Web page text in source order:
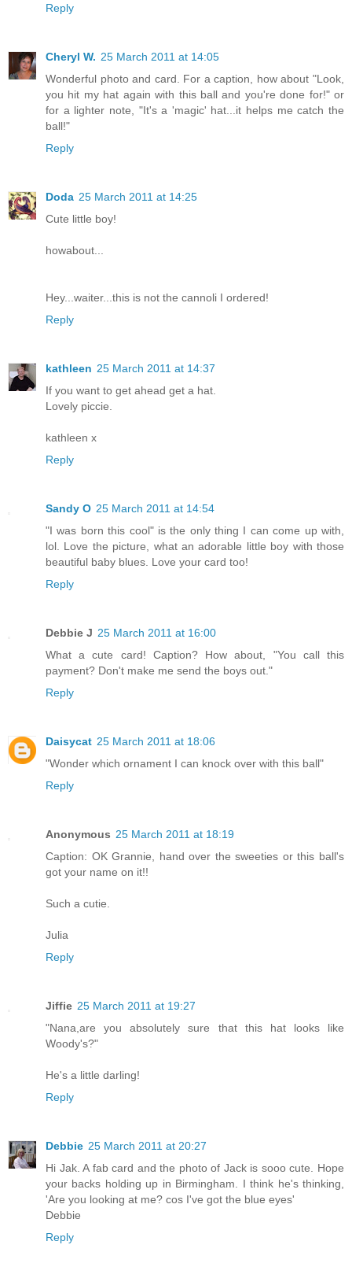
Reply
Cheryl W. 25 March 2011 at 14:05
Wonderful photo and card. For a caption, how about "Look,
you hit my hat again with this ball and you're done for!" or
for a lighter note, "It's a 'magic' hat...it helps me catch the
ball!"
Reply
Doda 25 March 2011 at 14:25
Cute little boy!
howabout...
Hey...waiter...this is not the cannoli I ordered!
Reply
kathleen 25 March 2011 at 14:37
If you want to get ahead get a hat.
Lovely piccie.
kathleen x
Reply
Sandy O 25 March 2011 at 14:54
"I was born this cool" is the only thing I can come up with,
lol. Love the picture, what an adorable little boy with those
beautiful baby blues. Love your card too!
Reply
Debbie J 25 March 2011 at 16:00
What a cute card! Caption? How about, "You call this
payment? Don't make me send the boys out."
Reply
Daisycat 25 March 2011 at 18:06
"Wonder which ornament I can knock over with this ball"
Reply
Anonymous 25 March 2011 at 18:19
Caption: OK Grannie, hand over the sweeties or this ball's
got your name on it!!
Such a cutie.
Julia
Reply
Jiffie 25 March 2011 at 19:27
"Nana,are you absolutely sure that this hat looks like
Woody's?"
He's a little darling!
Reply
Debbie 25 March 2011 at 20:27
Hi Jak. A fab card and the photo of Jack is sooo cute. Hope
your backs holding up in Birmingham. I think he's thinking,
'Are you looking at me? cos I've got the blue eyes'
Debbie
Reply